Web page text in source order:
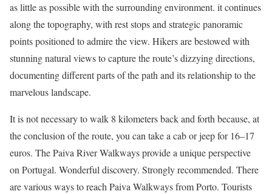
as little as possible with the surrounding environment. it continues
along the topography, with rest stops and strategic panoramic
points positioned to admire the view. Hikers are bestowed with
stunning natural views to capture the route’s dizzying directions,
documenting different parts of the path and its relationship to the
marvelous landscape.
It is not necessary to walk 8 kilometers back and forth because, at
the conclusion of the route, you can take a cab or jeep for 16–17
euros. The Paiva River Walkways provide a unique perspective
on Portugal. Wonderful discovery. Strongly recommended. There
are various ways to reach Paiva Walkways from Porto. Tourists